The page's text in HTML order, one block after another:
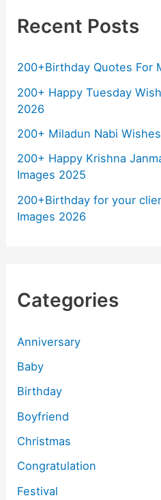
Recent Posts
200+Birthday Quotes For
200+ Happy Tuesday
2026
200+ Miladun Nabi
200+ Happy Krishna
Images 2025
200+Birthday for your
Images 2026
Categories
Anniversary
Baby
Birthday
Boyfriend
Christmas
Congratulation
Festival